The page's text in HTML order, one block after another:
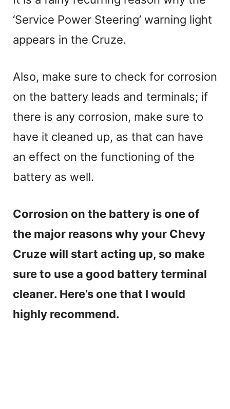
‘Service Power Steering’ warning light
appears in the Cruze.
Also, make sure to check for corrosion
on the battery leads and terminals; if
there is any corrosion, make sure to
have it cleaned up, as that can have
an effect on the functioning of the
battery as well.
Corrosion on the battery is one of
the major reasons why your Chevy
Cruze will start acting up, so make
sure to use a good battery terminal
cleaner. Here’s one that I would
highly recommend.